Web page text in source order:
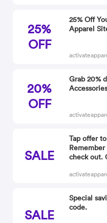
25%
OFF
25% Off
Apparel
20%
OFF
Grab 20%
SALE
Tap offer
check out.
SALE
Special
code.